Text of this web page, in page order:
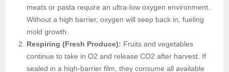
meats or pasta require an ultra-low oxygen environment.
Without a high barrier, oxygen will seep back in, fueling
mold growth.
Respiring (Fresh Produce): Fruits and vegetables
continue to take in O2 and release CO2 after harvest. If
sealed in a high-barrier film, they consume all available